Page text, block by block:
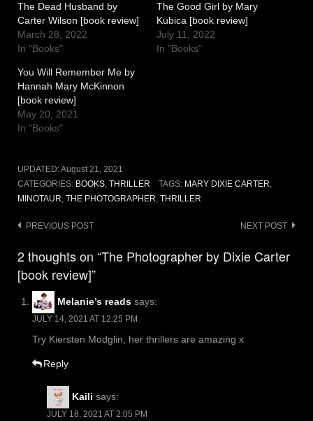
The Dead Husband by
Carter Wilson [book review]
March 28, 2022
In "Books"
The Good Girl by Mary
Kubica [book review]
July 11, 2022
In "Books"
You Will Remember Me by
Hannah Mary McKinnon
[book review]
May 20, 2021
In "Books"
UPDATED:August 21, 2021
CATEGORIES: BOOKS, THRILLER TAGS: MARY DIXIE CARTER,
MINOTAUR, THE PHOTOGRAPHER, THRILLER
Post
PREVIOUS POST NEXT POST
2 thoughts on “The Photographer by Dixie Carter
[book review]”
Melanie’s reads says:
JULY 14, 2021 AT 12:25 PM
Try Kiersten Modglin, her thrillers are amazing x
Reply
Kaili says:
JULY 18, 2021 AT 2:05 PM